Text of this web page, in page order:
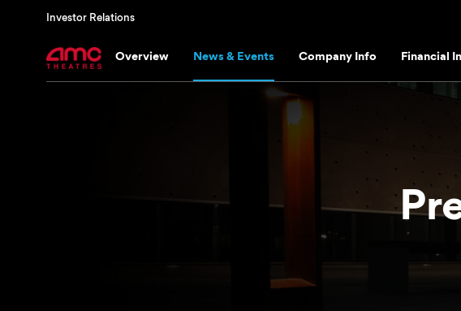
Investor Relations
Overview News & Events Company Info Financial